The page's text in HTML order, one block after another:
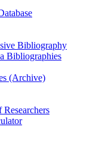
Bibliography
Bibliographies
(Archive)